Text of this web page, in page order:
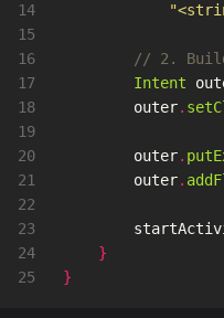
14
15
16
17
18
19
20
21
22
23
24
// 2.
Intent
outer.
outer.
outer.
}
}